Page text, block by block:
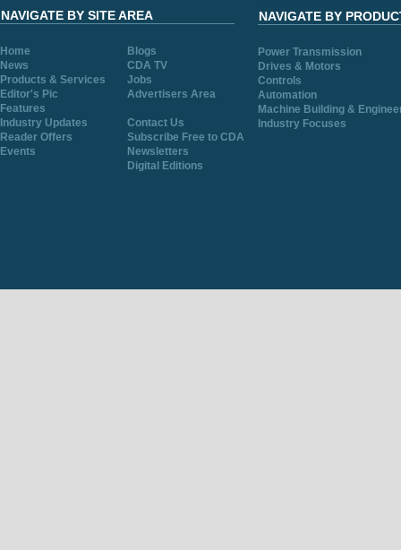
NAVIGATE BY SITE AREA
Home
Blogs
News
CDA TV
Products & Services
Jobs
Editor's Pic
Advertisers Area
Features
Industry Updates
Contact Us
Reader Offers
Subscribe Free to CDA
Events
Newsletters
Digital Editions
NAVIGATE BY
Power Transmission
Drives & Motors
Controls
Automation
Machine Building &
Industry Focuses